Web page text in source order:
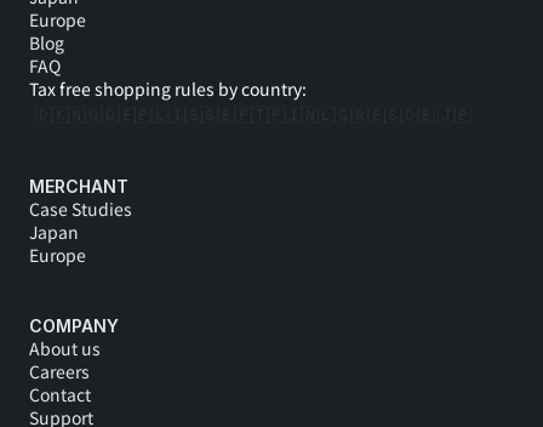
Europe
Blog
FAQ
Tax free shopping rules by country:
MERCHANT
Case Studies
Japan
Europe
COMPANY
About us
Careers
Contact
Support